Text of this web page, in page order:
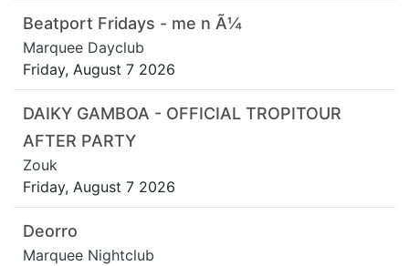
Beatport Fridays - me n Ã¼
Marquee Dayclub
Friday, August 7 2026
DAIKY GAMBOA - OFFICIAL TROPITOUR
AFTER PARTY
Zouk
Friday, August 7 2026
Deorro
Marquee Nightclub